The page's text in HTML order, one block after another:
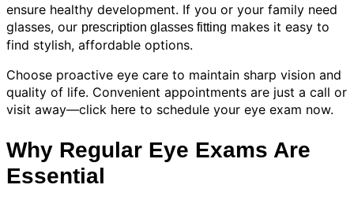
ensure healthy development. If you or your family need
glasses, our prescription glasses fitting makes it easy to
find stylish, affordable options.
Choose proactive eye care to maintain sharp vision and
quality of life. Convenient appointments are just a call or
visit away—click here to schedule your eye exam now.
Why Regular Eye Exams Are
Essential